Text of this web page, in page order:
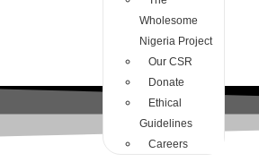
Wholesome
Nigeria Project
Our CSR
Donate
Ethical
Guidelines
Careers